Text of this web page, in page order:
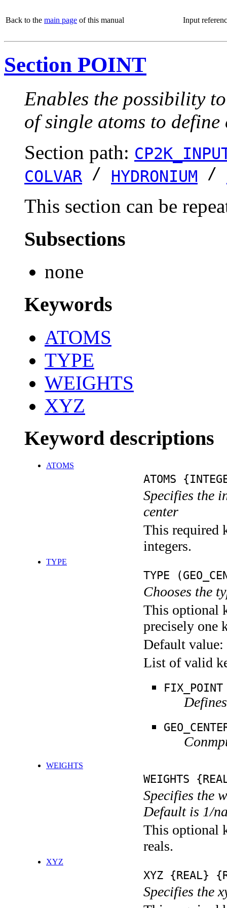
Back to the main page of this manual Input
Section POINT
Enables the possibility
of single atoms to define
Section path:
COLVAR / HYDRONIUM /
This section can be
Subsections
none
Keywords
ATOMS
TYPE
WEIGHTS
XYZ
Keyword descriptions
ATOMS
ATOMS
Specifies the
center
This required
integers.
TYPE
TYPE
Chooses the
This optional
precisely one
Default value:
List of valid
FIX_POINT
WEIGHTS
WEIGHTS
Specifies the
Default is 1/
This optional
reals.
XYZ
XYZ {REAL}
Specifies the